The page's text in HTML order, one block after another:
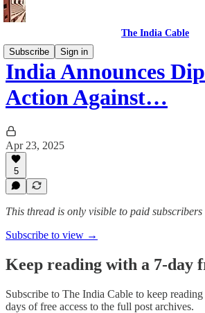
The India Cable
Subscribe
Sign in
India Announces
Action Against…
Apr 23, 2025
5
This thread is only visible to paid
Subscribe to view →
Keep reading with a 7-day
Subscribe to The India Cable to keep
days of free access to the full post archives.